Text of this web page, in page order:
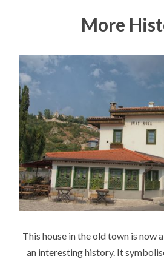
More
This house in the old town is now
an interesting history. It